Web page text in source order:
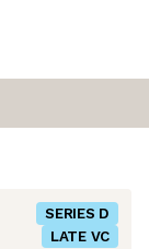
SERIES D
LATE VC